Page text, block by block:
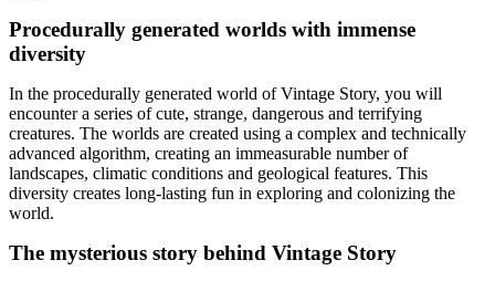
Procedurally generated worlds with immense
diversity
In the procedurally generated world of Vintage Story, you will
encounter a series of cute, strange, dangerous and terrifying
creatures. The worlds are created using a complex and technically
advanced algorithm, creating an immeasurable number of
landscapes, climatic conditions and geological features. This
diversity creates long-lasting fun in exploring and colonizing the
world.
The mysterious story behind Vintage Story